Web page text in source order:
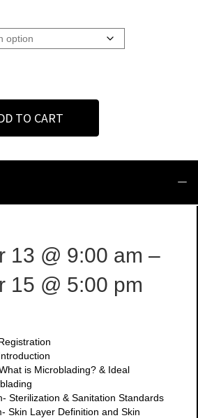
TO CART
13 @ 9:00 am –
15 @ 5:00 pm
is Microblading? & Ideal
Sterilization & Sanitation Standards
Skin Layer Definition and Skin